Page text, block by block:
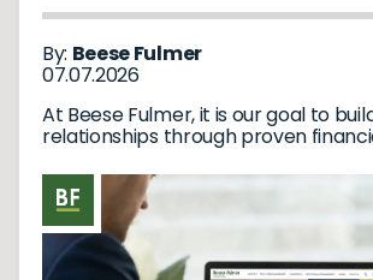
By: Beese Fulmer
07.07.2026
At Beese Fulmer, it is our goal to
relationships through proven